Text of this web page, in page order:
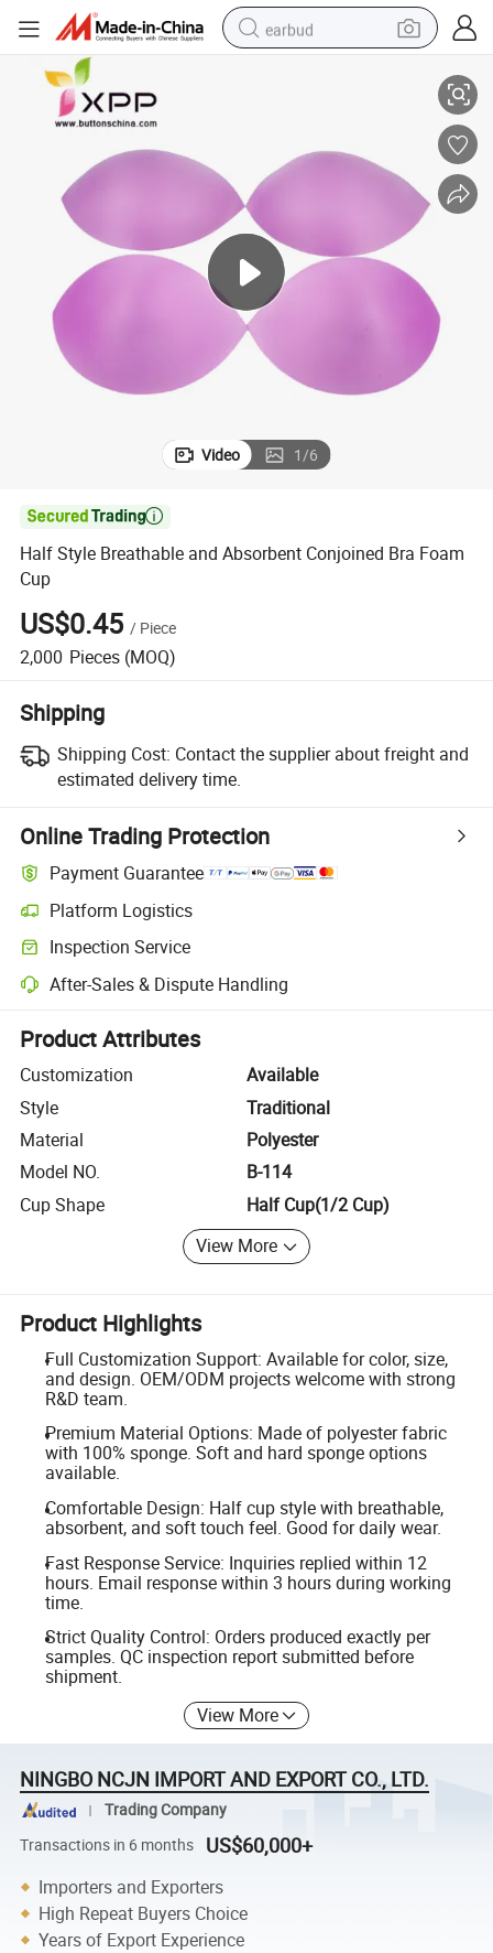
earbud
smart phone
tshirt
human hair wig
tote bag
Half Style Breathable and Absorbent Conjoined Bra Foam Cup
Video 1/6

Half Style Breathable and Absorbent Conjoined Bra Foam
Cup
US$0.45 / Piece
2,000 Pieces (MOQ)
Shipping
Shipping Cost: Contact the supplier about freight and
estimated delivery time.
Online Trading Protection
Payment Guarantee
Platform Logistics
Clearer shipment tracking with platform-supported logistics.
Inspection Service
Optional pre-shipment inspection for quality and quantity checks.
After-Sales & Dispute Handling
Platform-assisted dispute resolution, including refunds or returns
Product Attributes
Customization
Available
Style
Traditional
Material
Polyester
Model NO.
B-114
Cup Shape
Half Cup(1/2 Cup)
View More
Product Highlights
Full Customization Support: Available for color, size,
and design. OEM/ODM projects welcome with strong
R&D team.
Premium Material Options: Made of polyester fabric
with 100% sponge. Soft and hard sponge options
available.
Comfortable Design: Half cup style with breathable,
absorbent, and soft touch feel. Good for daily wear.
Fast Response Service: Inquiries replied within 12
hours. Email response within 3 hours during working
time.
Strict Quality Control: Orders produced exactly per
samples. QC inspection report submitted before
shipment.
View More
NINGBO NCJN IMPORT AND EXPORT CO., LTD.
Trading Company
Transactions in 6 months
US$60,000+
Importers and Exporters
High Repeat Buyers Choice
Years of Export Experience